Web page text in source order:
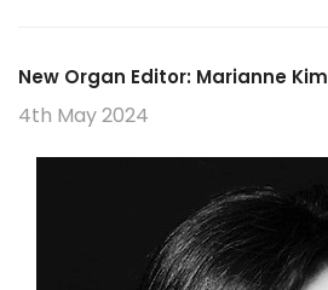
New Organ Editor: Marianne Kim
4th May 2024